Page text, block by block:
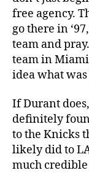
free agency.
go there in
team and
team in
idea what
If Durant
definitely
to the Knicks
likely did to
much